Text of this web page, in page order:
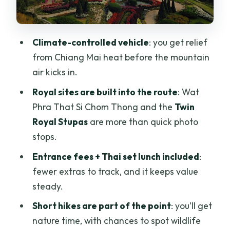
Ang Ka nature trails: a calm break and a
Optional Kew Mae Pan and Pha Dok
Siew trails: choose your effort wisely
with the Heavenly Kew Mae Pan option)
Pha Dok Siew Trail (included only with
the Magnificent Pha Dok Siew option)
Price and what’s actually value here:
$115.33 and your day plan
Practical stuff that makes or breaks
your comfort
Wear for temples and trails
Climate-controlled vehicle: you get relief
from Chiang Mai heat before the mountain
air kicks in.
Royal sites are built into the route: Wat
Phra That Si Chom Thong and the Twin
Royal Stupasare more than quick photo
stops.
Entrance fees + Thai set lunch included:
fewer extras to track, and it keeps value
steady.
Short hikes are part of the point: you’ll get
nature time, with chances to spot wildlife